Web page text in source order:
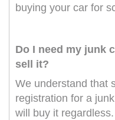
buying your car for
Do I need my junk
sell it?
We understand that
registration for a
will buy it